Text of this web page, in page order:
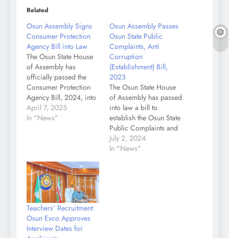
Related
Osun Assembly Signs
Consumer Protection
Agency Bill into Law
The Osun State House
of Assembly has
officially passed the
Consumer Protection
Agency Bill, 2024, into
law after its third
reading. A statement by
during the plenary
session on Monday,
presided over by the
Speaker, Rt. Hon.
Adewale Egbedun,…
April 7, 2025
In "News"
Osun Assembly Passes
Osun State Public
Complaints, Anti
Corruption
(Establishment) Bill,
2023
The Osun State House
of Assembly has passed
into law a bill to
establish the Osun State
Public Complaints and
Anti-Corruption
Commission in the
July 2, 2024
In "News"
Teachers’ Recruitment:
Osun Exco Approves
Interview Dates for